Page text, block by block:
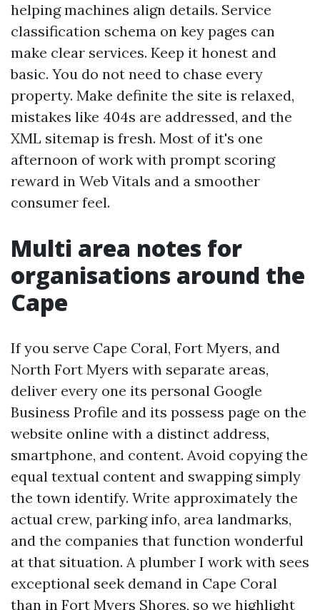
helping machines align details. Service
classification schema on key pages can
make clear services. Keep it honest and
basic. You do not need to chase every
property. Make definite the site is relaxed,
mistakes like 404s are addressed, and the
XML sitemap is fresh. Most of it's one
afternoon of work with prompt scoring
reward in Web Vitals and a smoother
consumer feel.
Multi area notes for
organisations around the
Cape
If you serve Cape Coral, Fort Myers, and
North Fort Myers with separate areas,
deliver every one its personal Google
Business Profile and its possess page on the
website online with a distinct address,
smartphone, and content. Avoid copying the
equal textual content and swapping simply
the town identify. Write approximately the
actual crew, parking info, area landmarks,
and the companies that function wonderful
at that situation. A plumber I work with sees
exceptional seek demand in Cape Coral
than in Fort Myers Shores, so we highlight